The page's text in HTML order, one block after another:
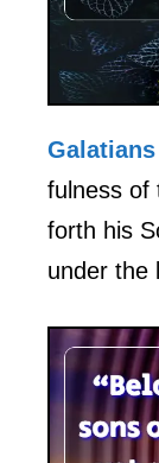
fulness of
forth his
under the